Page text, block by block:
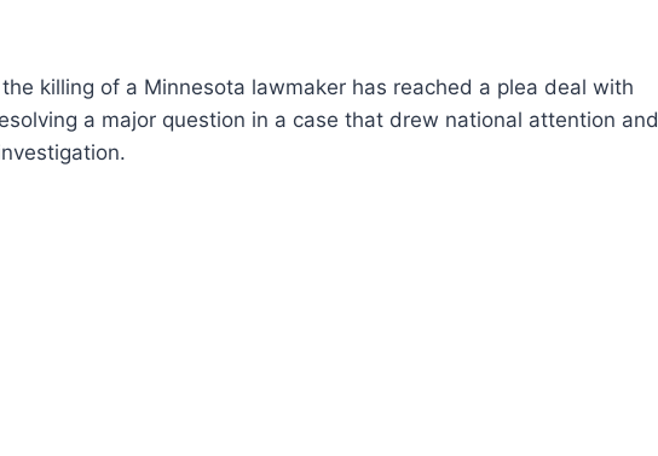
killing of a Minnesota lawmaker has reached a plea deal with
a major question in a case that drew national attention and